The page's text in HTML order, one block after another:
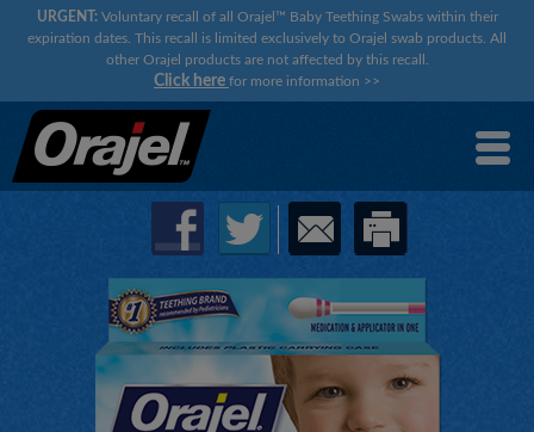
URGENT:Voluntary recall of all Orajel™ Baby Teething Swabs within their
expiration dates. This recall is limited exclusively to Orajel swab products. All
other Orajel products are not affected by this recall.
Click here for more information >>